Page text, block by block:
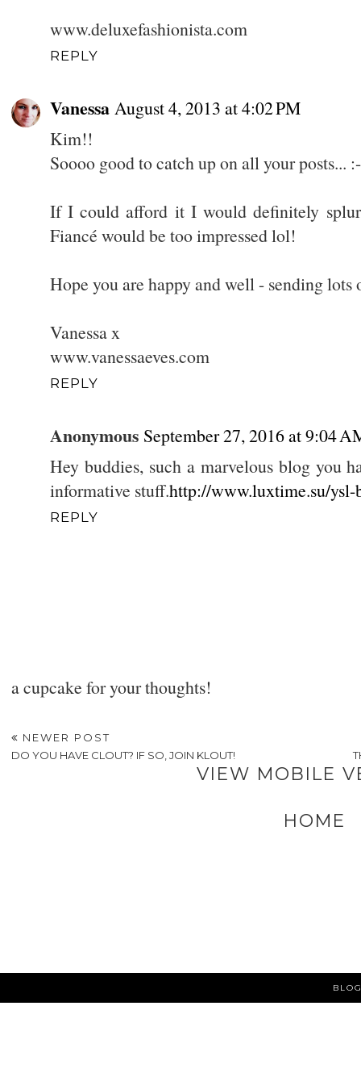
www.deluxefashionista.com
REPLY
Vanessa August 4, 2013 at 4:02 PM
Kim!!
Soooo good to catch up on all your posts...
If I could afford it I would definitely
Fiancé would be too impressed lol!
Hope you are happy and well - sending lots
Vanessa x
www.vanessaeves.com
REPLY
Anonymous September 27, 2016 at 9:04
Hey buddies, such a marvelous blog you
informative stuff.http://www.luxtime.su/ysl-
REPLY
a cupcake for your thoughts!
NEWER POST
DO YOU HAVE CLOUT? IF SO, JOIN KLOUT!
VIEW MOBILE
HOME